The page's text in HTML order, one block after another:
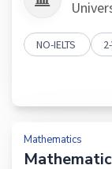
NO-IELTS
Mathematics